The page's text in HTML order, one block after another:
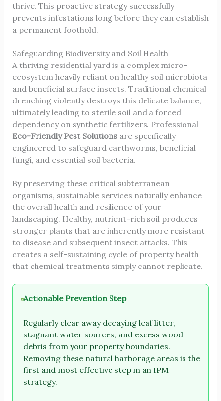
thrive. This proactive strategy successfully
prevents infestations long before they can establish
a permanent foothold.
Safeguarding Biodiversity and Soil Health
A thriving residential yard is a complex micro-
ecosystem heavily reliant on healthy soil microbiota
and beneficial surface insects. Traditional chemical
drenching violently destroys this delicate balance,
ultimately leading to sterile soil and a forced
dependency on synthetic fertilizers. Professional
Eco-Friendly Pest Solutionsare specifically
engineered to safeguard earthworms, beneficial
fungi, and essential soil bacteria.
By preserving these critical subterranean
organisms, sustainable services naturally enhance
the overall health and resilience of your
landscaping. Healthy, nutrient-rich soil produces
stronger plants that are inherently more resistant
to disease and subsequent insect attacks. This
creates a self-sustaining cycle of property health
that chemical treatments simply cannot replicate.
Actionable Prevention Step
Regularly clear away decaying leaf litter,
stagnant water sources, and excess wood
debris from your property boundaries.
Removing these natural harborage areas is the
first and most effective step in an IPM
strategy.